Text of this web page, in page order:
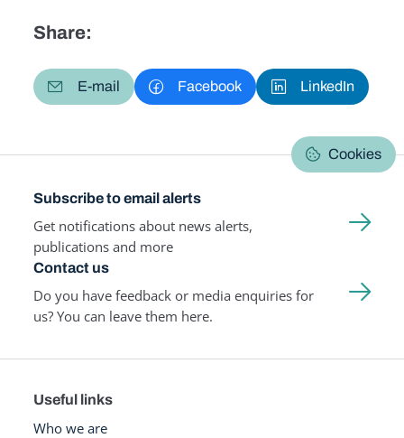
Share:
E-mail Facebook LinkedIn
Cookies
Subscribe to email alerts
Get notifications about news alerts,
publications and more
Contact us
Do you have feedback or media enquiries for
us? You can leave them here.
Useful links
Who we are